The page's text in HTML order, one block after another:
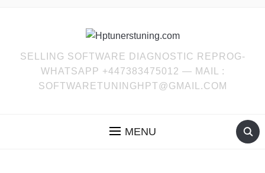
SELLING SOFTWARE DIAGNOSTIC REPROG-
WHATSAPP +447383475012 — MAIL :
SOFTWARETUNINGHPT@GMAIL.COM
MENU